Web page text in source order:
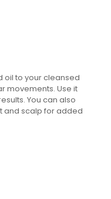
oil to your cleansed
movements. Use it
You can also
and scalp for added